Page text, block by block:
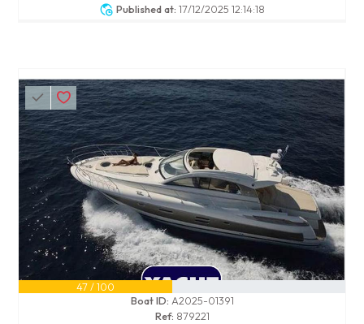
Published at: 17/12/2025 12:14:18
47 / 100
Boat ID: A2025-01391
Ref: 879221